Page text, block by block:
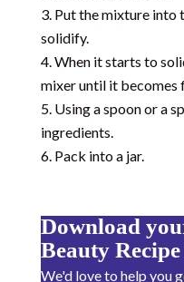
Put the mixture into
solidify.
When it starts to
mixer until it becomes
Using a spoon or a
ingredients.
Pack into a jar.
Download
Beauty
We'd love to help you